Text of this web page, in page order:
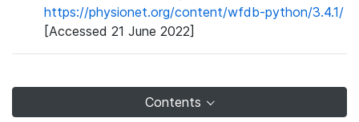
https://physionet.org/content/wfdb-python/3.4.1/
[Accessed 21 June 2022]
Contents